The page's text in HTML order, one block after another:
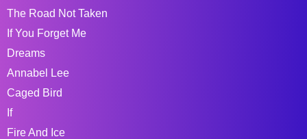
The Road Not Taken
If You Forget Me
Dreams
Annabel Lee
Caged Bird
If
Fire And Ice